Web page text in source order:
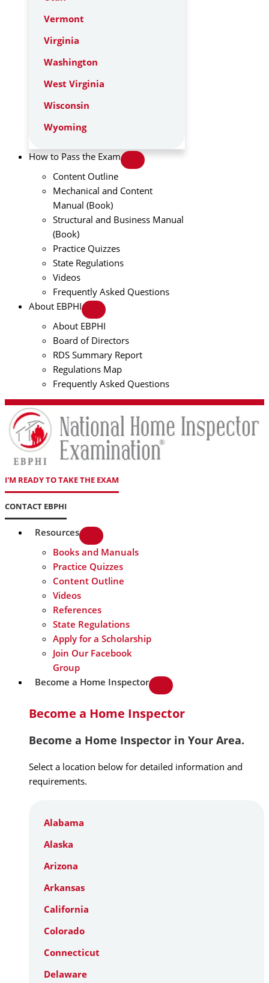
Vermont
Virginia
Washington
West Virginia
Wisconsin
Wyoming
How to Pass the Exam
Content Outline
Mechanical and Content
Manual (Book)
Structural and Business Manual
(Book)
Practice Quizzes
State Regulations
Videos
Frequently Asked Questions
About EBPHI
About EBPHI
Board of Directors
RDS Summary Report
Regulations Map
Frequently Asked Questions
I'M READY TO TAKE THE EXAM
CONTACT EBPHI
Resources
Books and Manuals
Practice Quizzes
Content Outline
Videos
References
State Regulations
Apply for a Scholarship
Join Our Facebook
Group
Become a Home Inspector
Become a Home Inspector
Become a Home Inspector in Your Area.
Select a location below for detailed information and
requirements.
Alabama
Alaska
Arizona
Arkansas
California
Colorado
Connecticut
Delaware